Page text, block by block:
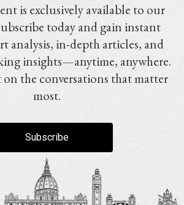
is exclusively available to our
today and gain instant
analysis, in-depth articles, and
insights—anytime, anywhere.
on the conversations that matter
most.
Subscribe